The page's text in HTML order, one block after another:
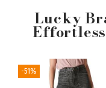
Lucky
-51%